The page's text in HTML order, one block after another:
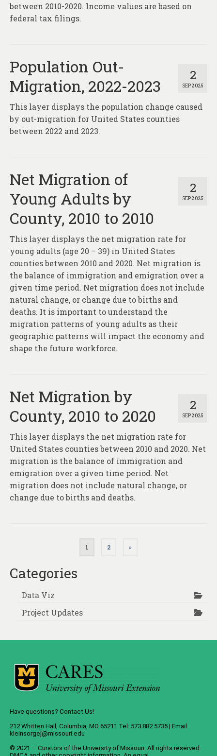
between 2010-2020. Income values are based on
federal tax filings.
2
SEP 2025
Population Out-
Migration, 2022-2023
This layer displays the population change caused
by out-migration for United States counties
between 2022 and 2023.
2
SEP 2025
Net Migration of
Young Adults by
County, 2010 to 2010
This layer displays the net migration rate for
young adults (age 20 – 39) in United States
counties between 2010 and 2020. Net migration is
the balance of immigration and emigration over a
given time period. Net migration does not include
natural change, or change due to births and
deaths. It is important to understand the
migration patterns of young adults as their
geographic patterns will impact the economy and
shape the future workforce.
2
SEP 2025
Net Migration by
County, 2010 to 2020
This layer displays the net migration rate for
United States counties between 2010 and 2020. Net
migration is the balance of immigration and
emigration over a given time period. Net
migration does not include natural change, or
change due to births and deaths.
pagination
1 2 »
Categories
Data Viz
Project Updates
Have questions? Contact Us!
212 Whitten Hall, Columbia, MO 65211 Tel: 573.882.5735 | Email:
kleinsorgej@missouri.edu
© 2021 — Curators of the University of Missouri. All rights reserved.